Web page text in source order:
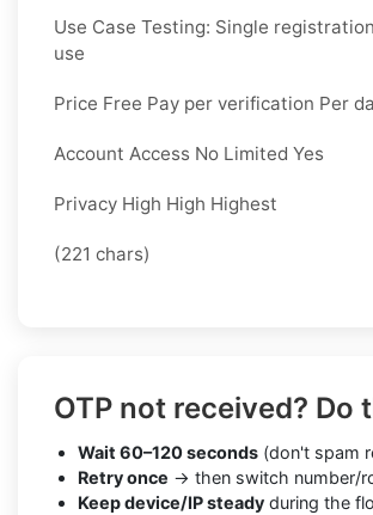
Use Case Testing: Single
use
Price Free Pay per verification Per
Account Access No Limited Yes
Privacy High High Highest
(221 chars)
OTP not received? Do
Wait 60–120 seconds (don't spam
Retry once → then switch number/
Keep device/IP steady during the